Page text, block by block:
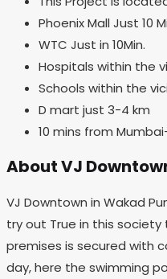
Phoenix Mall Just 10
WTC Just in 10Min.
Hospitals within the
Schools within the
D mart just 3-4 km
10 mins from
About VJ
VJ Downtown in Wakad
try out True in this
premises is secured with
day, here the swimming